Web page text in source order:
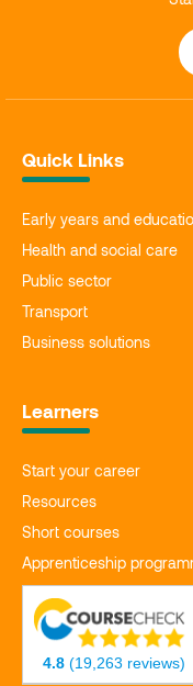
Quick Links
Early years and
Health and social care
Public sector
Transport
Business solutions
Learners
Start your career
Resources
Short courses
Apprenticeship
4.8 (19,263 reviews)